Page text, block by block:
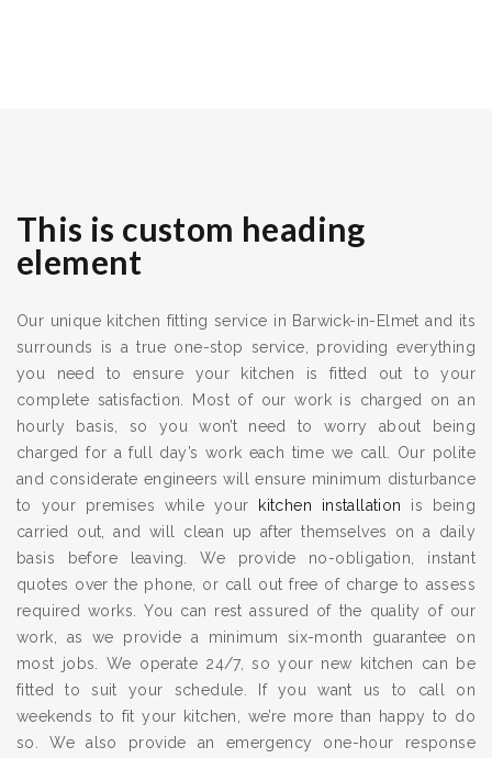
This is custom heading
element
Our unique kitchen fitting service in Barwick-in-Elmet and its
surrounds is a true one-stop service, providing everything
you need to ensure your kitchen is fitted out to your
complete satisfaction. Most of our work is charged on an
hourly basis, so you won’t need to worry about being
charged for a full day’s work each time we call. Our polite
and considerate engineers will ensure minimum disturbance
to your premises while your
kitchen installation is being
carried out, and will clean up after themselves on a daily
basis before leaving. We provide no-obligation, instant
quotes over the phone, or call out free of charge to assess
required works. You can rest assured of the quality of our
work, as we provide a minimum six-month guarantee on
most jobs. We operate 24/7, so your new kitchen can be
fitted to suit your schedule. If you want us to call on
weekends to fit your kitchen, we’re more than happy to do
so. We also provide an emergency one-hour response